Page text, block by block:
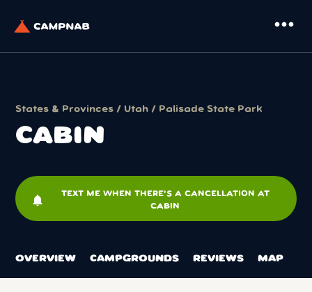
more_horiz
States & Provinces / Utah / Palisade State Park
CABIN
notifications
TEXT ME WHEN THERE'S A CANCELLATION AT
CABIN
OVERVIEW CAMPGROUNDS REVIEWS MAP